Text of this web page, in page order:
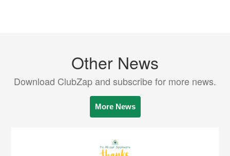
Other News
Download ClubZap and subscribe for more news.
More News